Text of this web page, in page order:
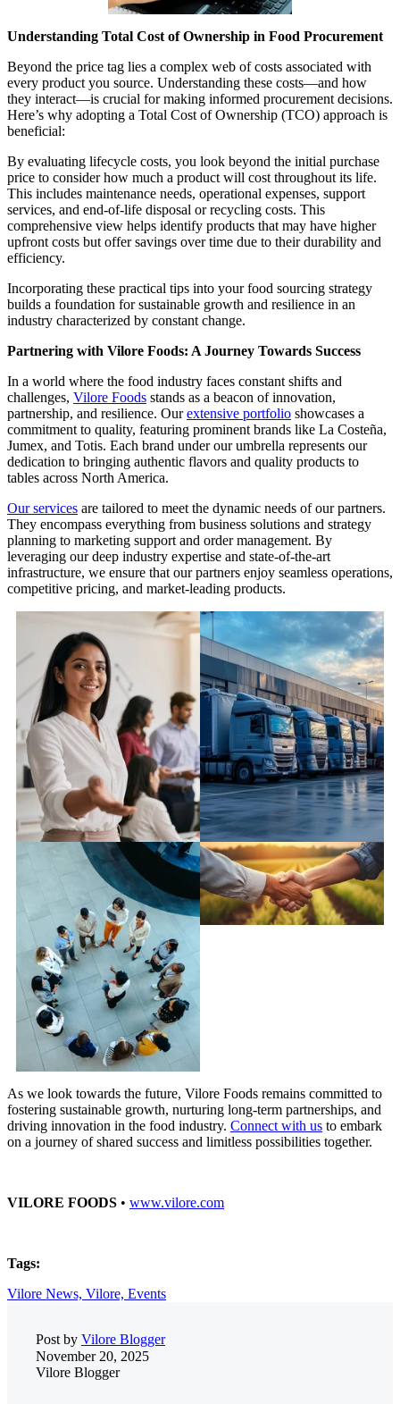
Understanding Total Cost of Ownership in Food Procurement
Beyond the price tag lies a complex web of costs associated with
every product you source. Understanding these costs—and how
they interact—is crucial for making informed procurement decisions.
Here’s why adopting a Total Cost of Ownership (TCO) approach is
beneficial:
By evaluating lifecycle costs, you look beyond the initial purchase
price to consider how much a product will cost throughout its life.
This includes maintenance needs, operational expenses, support
services, and end-of-life disposal or recycling costs. This
comprehensive view helps identify products that may have higher
upfront costs but offer savings over time due to their durability and
efficiency.
Incorporating these practical tips into your food sourcing strategy
builds a foundation for sustainable growth and resilience in an
industry characterized by constant change.
Partnering with Vilore Foods: A Journey Towards Success
In a world where the food industry faces constant shifts and
challenges, Vilore Foods stands as a beacon of innovation,
partnership, and resilience. Ourextensive portfolio showcases a
commitment to quality, featuring prominent brands like La Costeña,
Jumex, and Totis. Each brand under our umbrella represents our
dedication to bringing authentic flavors and quality products to
tables across North America.
Our services are tailored to meet the dynamic needs of our partners.
They encompass everything from business solutions and strategy
planning to marketing support and order management. By
leveraging our deep industry expertise and state-of-the-art
infrastructure, we ensure that our partners enjoy seamless operations,
competitive pricing, and market-leading products.
As we look towards the future, Vilore Foods remains committed to
fostering sustainable growth, nurturing long-term partnerships, and
driving innovation in the food industry. Connect with us to embark
on a journey of shared success and limitless possibilities together.
VILORE FOODS • www.vilore.com
Tags:
Vilore News, Vilore, Events
Post by Vilore Blogger
November 20, 2025
Vilore Blogger